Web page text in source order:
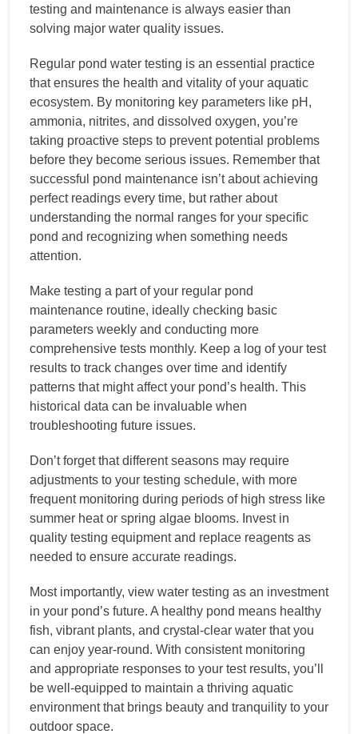
testing and maintenance is always easier than
solving major water quality issues.
Regular pond water testing is an essential practice
that ensures the health and vitality of your aquatic
ecosystem. By monitoring key parameters like pH,
ammonia, nitrites, and dissolved oxygen, you’re
taking proactive steps to prevent potential problems
before they become serious issues. Remember that
successful pond maintenance isn’t about achieving
perfect readings every time, but rather about
understanding the normal ranges for your specific
pond and recognizing when something needs
attention.
Make testing a part of your regular pond
maintenance routine, ideally checking basic
parameters weekly and conducting more
comprehensive tests monthly. Keep a log of your test
results to track changes over time and identify
patterns that might affect your pond’s health. This
historical data can be invaluable when
troubleshooting future issues.
Don’t forget that different seasons may require
adjustments to your testing schedule, with more
frequent monitoring during periods of high stress like
summer heat or spring algae blooms. Invest in
quality testing equipment and replace reagents as
needed to ensure accurate readings.
Most importantly, view water testing as an investment
in your pond’s future. A healthy pond means healthy
fish, vibrant plants, and crystal-clear water that you
can enjoy year-round. With consistent monitoring
and appropriate responses to your test results, you’ll
be well-equipped to maintain a thriving aquatic
environment that brings beauty and tranquility to your
outdoor space.